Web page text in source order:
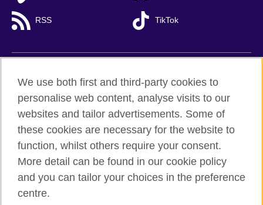
RSS TikTok
British Council global
Privacy and terms of use
Accessibility
Cookies
Sitemap
© 2026 British Council
British Council (Viet Nam) LLC (
We use both first and third-party cookies to
personalise web content, analyse visits to our
websites and tailor advertisements. Some of
these cookies are necessary for the website to
function, whilst others require your consent.
More detail can be found in our cookie policy
and you can tailor your choices in the preference
centre.